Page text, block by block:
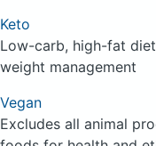
Keto
Low-carb, high-fat
weight management
Vegan
Excludes all animal